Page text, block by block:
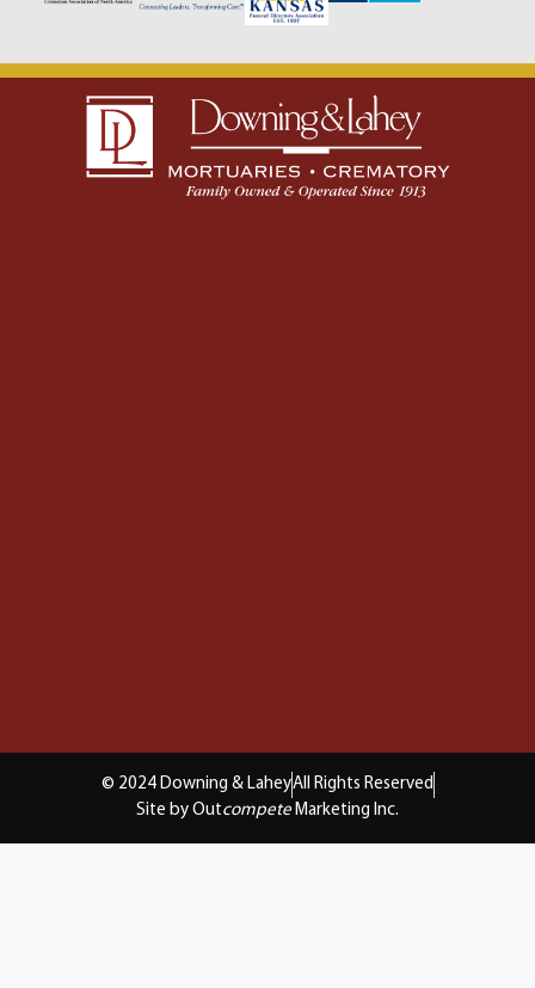
© 2024 Downing & LaheyAll Rights Reserved
Site by Outcompete Marketing Inc.